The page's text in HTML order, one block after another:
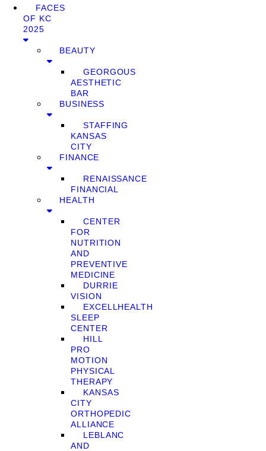
FACES
OF KC
2025
BEAUTY
GEORGOUS
AESTHETIC
BAR
BUSINESS
STAFFING
KANSAS
CITY
FINANCE
RENAISSANCE
FINANCIAL
HEALTH
CENTER
FOR
NUTRITION
AND
PREVENTIVE
MEDICINE
DURRIE
VISION
EXCELLHEALTH
SLEEP
CENTER
HILL
PRO
MOTION
PHYSICAL
THERAPY
KANSAS
CITY
ORTHOPEDIC
ALLIANCE
LEBLANC
AND